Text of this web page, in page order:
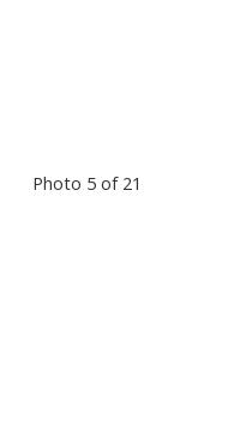
Photo 5 of 21